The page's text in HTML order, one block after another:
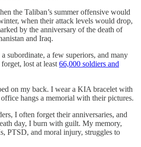
the Taliban’s summer offensive would
when their attack levels would drop,
by the anniversary of the death of
and Iraq.
subordinate, a few superiors, and many
lost at least 66,000 soldiers and
on my back. I wear a KIA bracelet with
hangs a memorial with their pictures.
I often forget their anniversaries, and
day, I burn with guilt. My memory,
PTSD, and moral injury, struggles to